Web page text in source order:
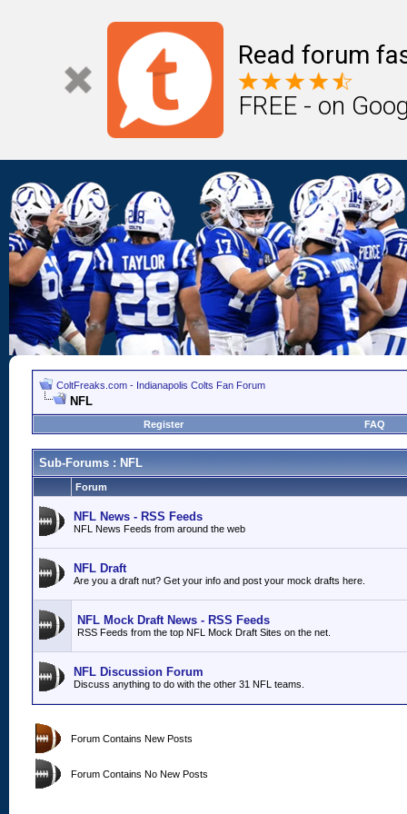
Read forum
FREE - on
ColtFreaks.com - Indianapolis Colts Fan Forum
NFL
Register FAQ
Sub-Forums : NFL
Forum
NFL News - RSS Feeds
NFL News Feeds from around the web
NFL Draft
Are you a draft nut? Get your info and post your mock drafts here.
NFL Mock Draft News - RSS Feeds
RSS Feeds from the top NFL Mock Draft Sites on the net.
NFL Discussion Forum
Discuss anything to do with the other 31 NFL teams.
Forum Contains New Posts
Forum Contains No New Posts